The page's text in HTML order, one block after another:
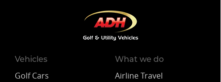
Vehicles
Golf Cars
What we do
Airline Travel